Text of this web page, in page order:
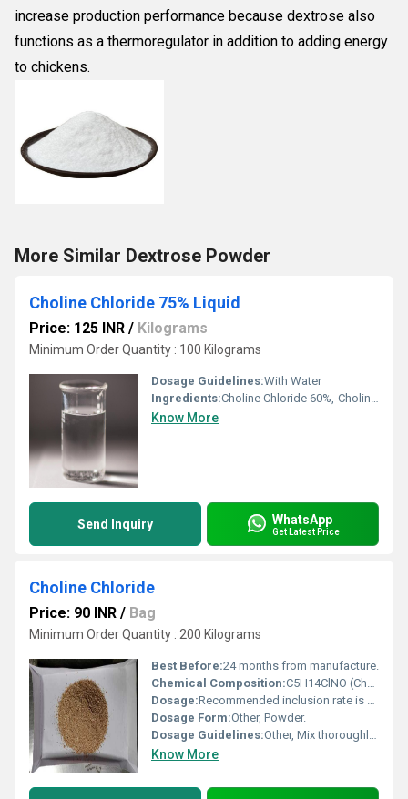
increase production performance because dextrose also
functions as a thermoregulator in addition to adding energy
to chickens.
More Similar Dextrose Powder
Choline Chloride 75% Liquid
Price: 125 INR / Kilograms
Minimum Order Quantity : 100 Kilograms
Dosage Guidelines:With Water
Ingredients:Choline Chloride 60%,-Choline content-60.01% Moisture-Max 3%
Know More
Send Inquiry WhatsApp
Get Latest Price
Choline Chloride
Price: 90 INR / Bag
Minimum Order Quantity : 200 Kilograms
Best Before:24 months from manufacture.
Chemical Composition:C5H14ClNO (Choline Chloride) blended with corn cob carrier.
Dosage:Recommended inclusion rate is 500-1000 mg/kg feed, or as directed by nutritionist.
Dosage Form:Other, Powder.
Dosage Guidelines:Other, Mix thoroughly with animal feed; consult with a veterinarian or animal nutritionist for precise dosage.
Know More